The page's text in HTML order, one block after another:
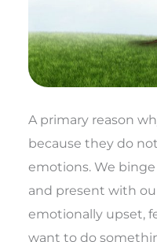
A primary reason
because they do
emotions. We
and present with
emotionally upset,
want to do